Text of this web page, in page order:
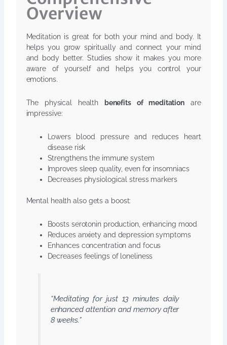
Overview
Meditation is great for both your mind and body. It
helps you grow spiritually and connect your mind
and body better. Studies show it makes you more
aware of yourself and helps you control your
emotions.
The physical health benefits of meditation are
impressive:
Lowers blood pressure and reduces heart
disease risk
Strengthens the immune system
Improves sleep quality, even for insomniacs
Decreases physiological stress markers
Mental health also gets a boost:
Boosts serotonin production, enhancing mood
Reduces anxiety and depression symptoms
Enhances concentration and focus
Decreases feelings of loneliness
“Meditating for just 13 minutes daily
enhanced attention and memory after
8 weeks.”